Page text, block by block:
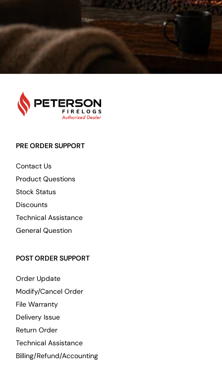
PRE ORDER SUPPORT
Contact Us
Product Questions
Stock Status
Discounts
Technical Assistance
General Question
POST ORDER SUPPORT
Order Update
Modify/Cancel Order
File Warranty
Delivery Issue
Return Order
Technical Assistance
Billing/Refund/Accounting